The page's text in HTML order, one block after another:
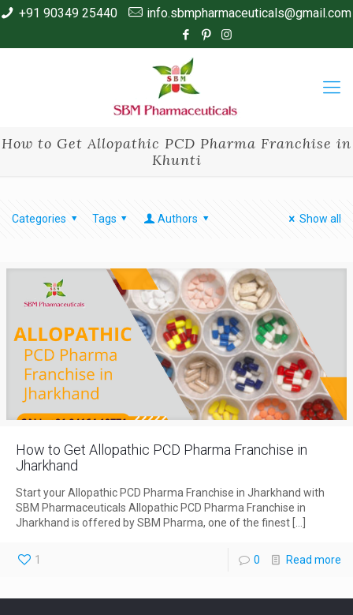
+91 90349 25440 info.sbmpharmaceuticals@gmail.com
How to Get Allopathic PCD Pharma Franchise in
Khunti
Categories Tags Authors Show all
How to Get Allopathic PCD Pharma Franchise in
Jharkhand
Start your Allopathic PCD Pharma Franchise in Jharkhand with
SBM Pharmaceuticals Allopathic PCD Pharma Franchise in
Jharkhand is offered by SBM Pharma, one of the finest […]
1 0 Read more